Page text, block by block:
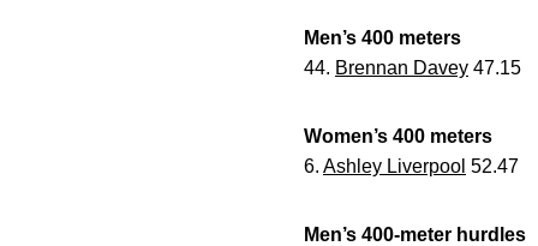
Men’s 400 meters
44. Brennan Davey 47.15
Women’s 400 meters
6. Ashley Liverpool 52.47
Men’s 400-meter hurdles